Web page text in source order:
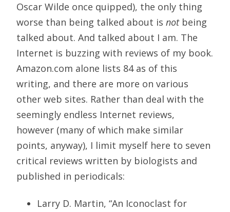
Oscar Wilde once quipped), the only thing
worse than being talked about is notbeing
talked about. And talked about I am. The
Internet is buzzing with reviews of my book.
Amazon.com alone lists 84 as of this
writing, and there are more on various
other web sites. Rather than deal with the
seemingly endless Internet reviews,
however (many of which make similar
points, anyway), I limit myself here to seven
critical reviews written by biologists and
published in periodicals:
Larry D. Martin, “An Iconoclast for